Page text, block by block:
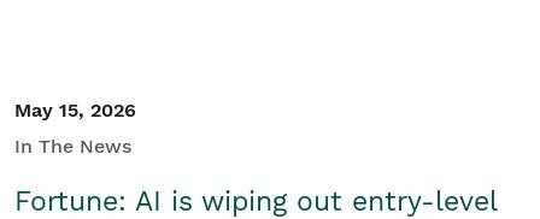
May 15, 2026
In The News
Fortune: AI is wiping out entry-level